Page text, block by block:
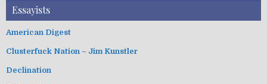
Essayists
American Digest
Clusterfuck Nation – Jim Kunstler
Declination